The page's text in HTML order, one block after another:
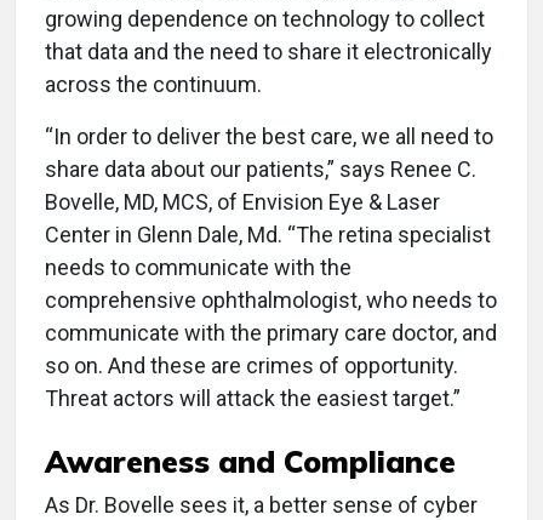
growing dependence on technology to collect
that data and the need to share it electronically
across the continuum.
“In order to deliver the best care, we all need to
share data about our patients,” says Renee C.
Bovelle, MD, MCS, of Envision Eye & Laser
Center in Glenn Dale, Md. “The retina specialist
needs to communicate with the
comprehensive ophthalmologist, who needs to
communicate with the primary care doctor, and
so on. And these are crimes of opportunity.
Threat actors will attack the easiest target.”
Awareness and Compliance
As Dr. Bovelle sees it, a better sense of cyber